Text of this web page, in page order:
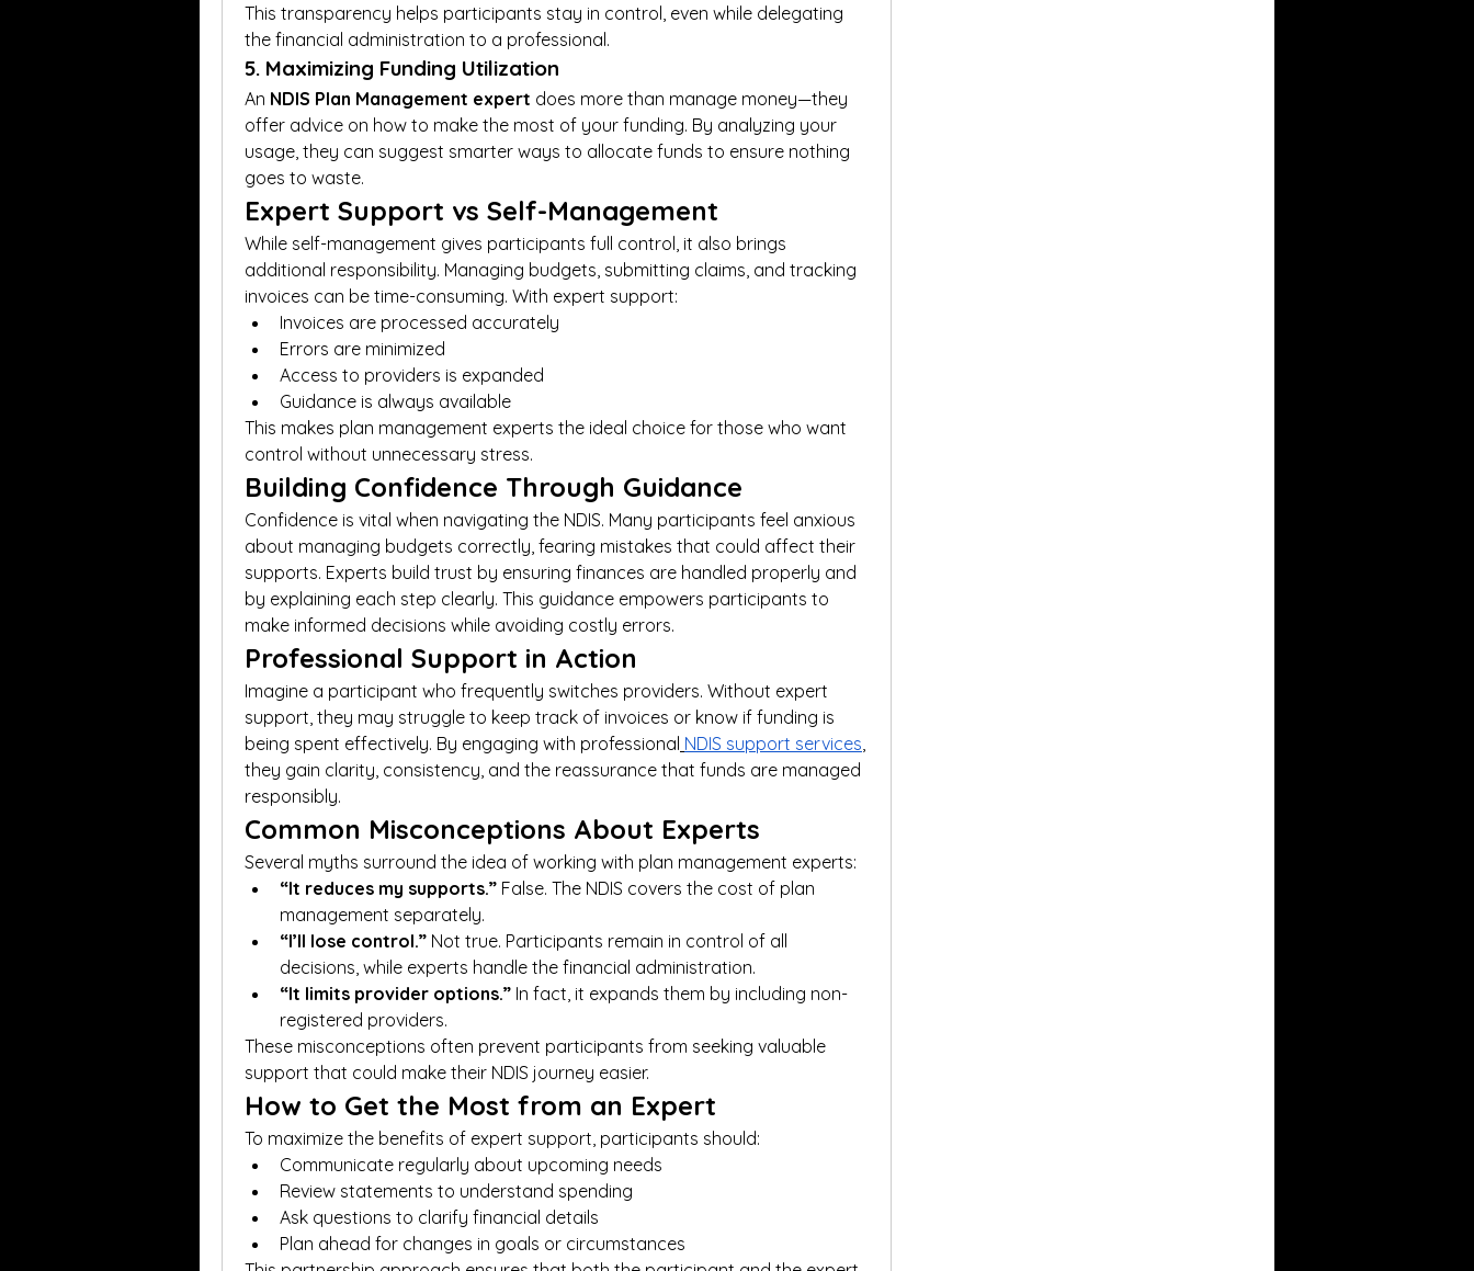
This transparency helps participants stay in control, even while delegating
the financial administration to a professional.
5. Maximizing Funding Utilization
An NDIS Plan Management expert does more than manage money—they
offer advice on how to make the most of your funding. By analyzing your
usage, they can suggest smarter ways to allocate funds to ensure nothing
goes to waste.
Expert Support vs Self-Management
While self-management gives participants full control, it also brings
additional responsibility. Managing budgets, submitting claims, and tracking
invoices can be time-consuming. With expert support:
Invoices are processed accurately
Errors are minimized
Access to providers is expanded
Guidance is always available
This makes plan management experts the ideal choice for those who want
control without unnecessary stress.
Building Confidence Through Guidance
Confidence is vital when navigating the NDIS. Many participants feel anxious
about managing budgets correctly, fearing mistakes that could affect their
supports. Experts build trust by ensuring finances are handled properly and
by explaining each step clearly. This guidance empowers participants to
make informed decisions while avoiding costly errors.
Professional Support in Action
Imagine a participant who frequently switches providers. Without expert
support, they may struggle to keep track of invoices or know if funding is
being spent effectively. By engaging with professional NDIS support services,
they gain clarity, consistency, and the reassurance that funds are managed
responsibly.
Common Misconceptions About Experts
Several myths surround the idea of working with plan management experts:
“It reduces my supports.” False. The NDIS covers the cost of plan
management separately.
“I’ll lose control.” Not true. Participants remain in control of all
decisions, while experts handle the financial administration.
“It limits provider options.” In fact, it expands them by including non-
registered providers.
These misconceptions often prevent participants from seeking valuable
support that could make their NDIS journey easier.
How to Get the Most from an Expert
To maximize the benefits of expert support, participants should:
Communicate regularly about upcoming needs
Review statements to understand spending
Ask questions to clarify financial details
Plan ahead for changes in goals or circumstances